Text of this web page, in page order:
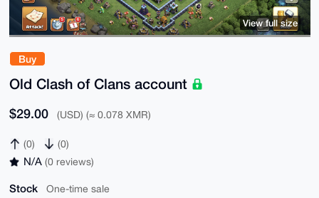
Buy
Old Clash of Clans account
$29.00 (USD) (≈ 0.078 XMR)
(0) (0)
N/A (0 reviews)
Stock One-time sale
View full size